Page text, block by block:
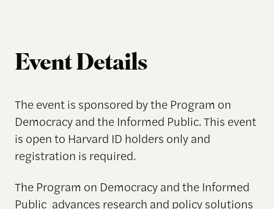
Event Details
The event is sponsored by the Program on
Democracy and the Informed Public. This event
is open to Harvard ID holders only and
registration is required.
The Program on Democracy and the Informed
Public advances research and policy solutions